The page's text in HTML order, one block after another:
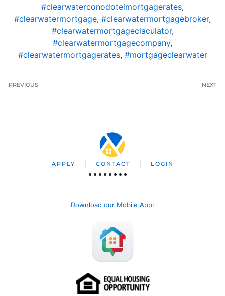
#clearwaterconodotelmortgagerates,
#clearwatermortgage, #clearwatermortgagebroker,
#clearwatermortgageclaculator,
#clearwatermortgagecompany,
#clearwatermortgagerates, #mortgageclearwater
PREVIOUS NEXT
APPLY CONTACT LOGIN
Download our Mobile App: